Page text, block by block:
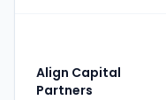
Align Capital
Partners